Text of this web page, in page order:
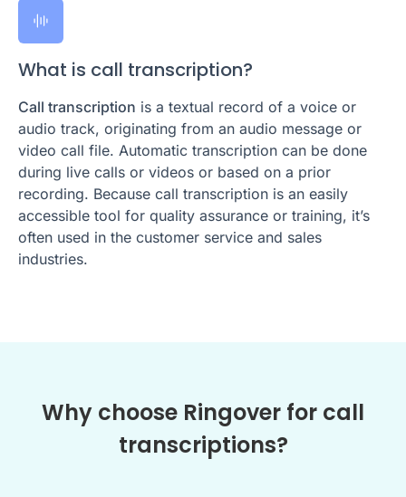
What is call transcription?
Call transcription is a textual record of a voice or
audio track, originating from an audio message or
video call file. Automatic transcription can be done
during live calls or videos or based on a prior
recording. Because call transcription is an easily
accessible tool for quality assurance or training, it’s
often used in the customer service and sales
industries.
Why choose Ringover for call
transcriptions?